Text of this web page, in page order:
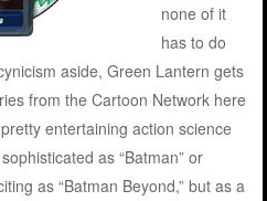
none of it
has to do
aside, Green Lantern gets
from the Cartoon Network here
entertaining action science
as “Batman” or
as “Batman Beyond,” but as a